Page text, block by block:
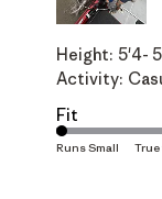
Height: 5'4-
Activity:
Fit